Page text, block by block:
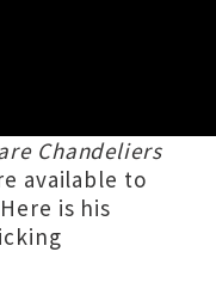
Chandeliers
available to
is his